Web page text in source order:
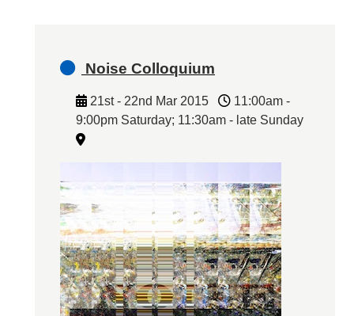
Noise Colloquium
21st - 22nd Mar 2015
11:00am -
9:00pm Saturday; 11:30am - late Sunday